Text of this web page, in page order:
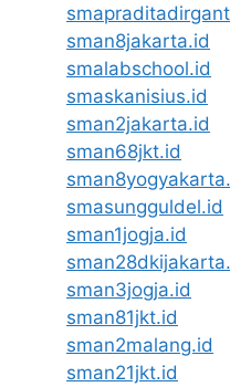
sman8jakarta.id
smalabschool.id
smaskanisius.id
sman2jakarta.id
sman68jkt.id
smasungguldel.id
sman1jogja.id
sman3jogja.id
sman81jkt.id
sman2malang.id
sman21jkt.id